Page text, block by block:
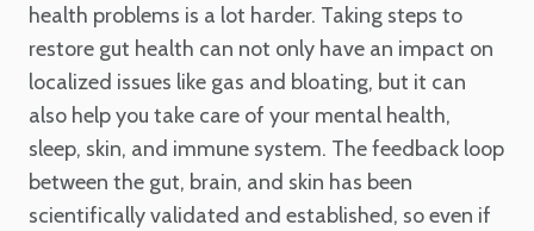
health problems is a lot harder. Taking steps to
restore gut health can not only have an impact on
localized issues like gas and bloating, but it can
also help you take care of your mental health,
sleep, skin, and immune system. The feedback loop
between the gut, brain, and skin has been
scientifically validated and established, so even if